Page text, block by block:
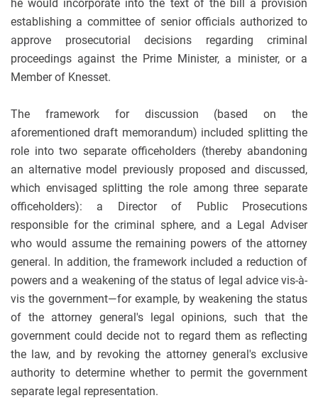
he would incorporate into the text of the bill a provision
establishing a committee of senior officials authorized to
approve prosecutorial decisions regarding criminal
proceedings against the Prime Minister, a minister, or a
Member of Knesset.
The framework for discussion (based on the
aforementioned draft memorandum) included splitting the
role into two separate officeholders (thereby abandoning
an alternative model previously proposed and discussed,
which envisaged splitting the role among three separate
officeholders): a Director of Public Prosecutions
responsible for the criminal sphere, and a Legal Adviser
who would assume the remaining powers of the attorney
general. In addition, the framework included a reduction of
powers and a weakening of the status of legal advice vis-à-
vis the government—for example, by weakening the status
of the attorney general's legal opinions, such that the
government could decide not to regard them as reflecting
the law, and by revoking the attorney general's exclusive
authority to determine whether to permit the government
separate legal representation.